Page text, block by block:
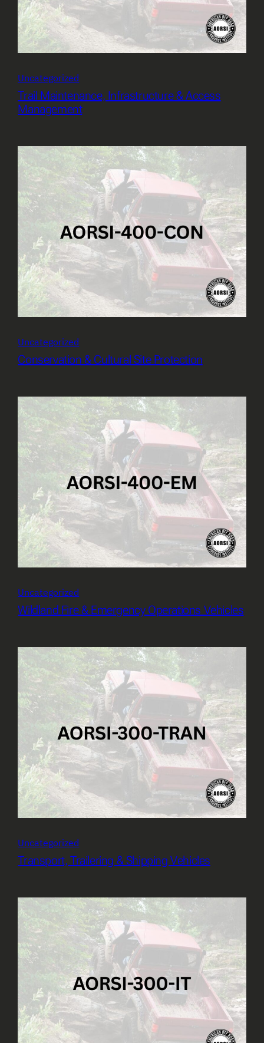
Uncategorized
Trail Maintenance, Infrastructure & Access
Management
Uncategorized
Conservation & Cultural Site Protection
Uncategorized
Wildland Fire & Emergency Operations Vehicles
Uncategorized
Transport, Trailering & Shipping Vehicles